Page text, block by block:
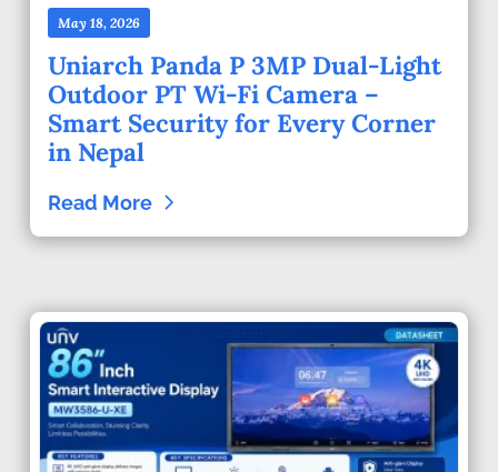
May 18, 2026
Uniarch Panda P 3MP Dual-Light
Outdoor PT Wi-Fi Camera –
Smart Security for Every Corner
in Nepal
Read More